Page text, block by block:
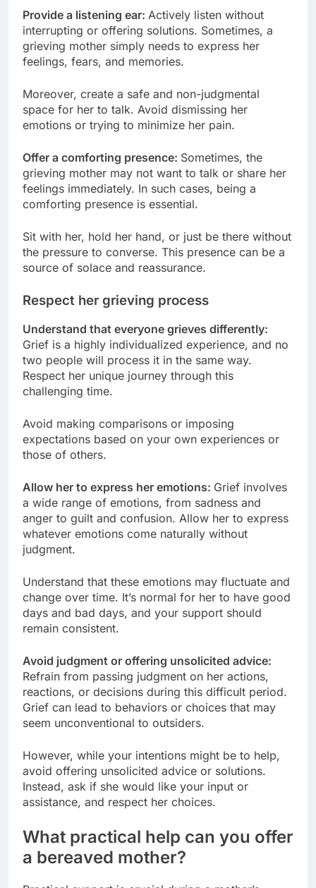
Provide a listening ear: Actively listen without
interrupting or offering solutions. Sometimes, a
grieving mother simply needs to express her
feelings, fears, and memories.
Moreover, create a safe and non-judgmental
space for her to talk. Avoid dismissing her
emotions or trying to minimize her pain.
Offer a comforting presence: Sometimes, the
grieving mother may not want to talk or share her
feelings immediately. In such cases, being a
comforting presence is essential.
Sit with her, hold her hand, or just be there without
the pressure to converse. This presence can be a
source of solace and reassurance.
Respect her grieving process
Understand that everyone grieves differently:
Grief is a highly individualized experience, and no
two people will process it in the same way.
Respect her unique journey through this
challenging time.
Avoid making comparisons or imposing
expectations based on your own experiences or
those of others.
Allow her to express her emotions: Grief involves
a wide range of emotions, from sadness and
anger to guilt and confusion. Allow her to express
whatever emotions come naturally without
judgment.
Understand that these emotions may fluctuate and
change over time. It’s normal for her to have good
days and bad days, and your support should
remain consistent.
Avoid judgment or offering unsolicited advice:
Refrain from passing judgment on her actions,
reactions, or decisions during this difficult period.
Grief can lead to behaviors or choices that may
seem unconventional to outsiders.
However, while your intentions might be to help,
avoid offering unsolicited advice or solutions.
Instead, ask if she would like your input or
assistance, and respect her choices.
What practical help can you offer
a bereaved mother?